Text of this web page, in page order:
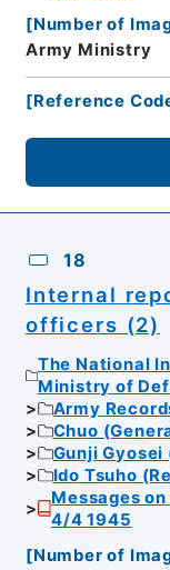
[Number of
Army Ministry
[Reference
18
Internal
officers (2)
The National
Ministry of
Army
Chuo
Gunji
Ido Tsuho
Messages
4/4 1945
[Number of